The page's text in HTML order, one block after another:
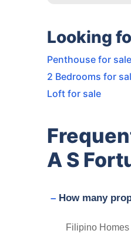
Looking
Penthouse for sale
2 Bedrooms for
Loft for sale
A S
How many
Filipino